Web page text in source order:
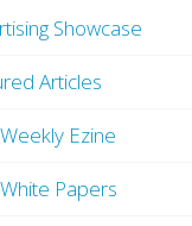
Showcase
Articles
Ezine
Papers